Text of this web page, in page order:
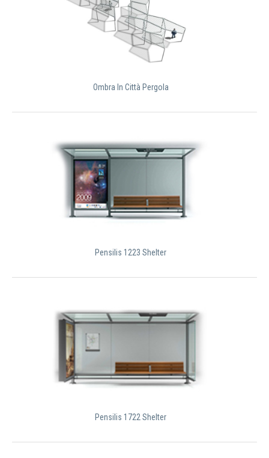
Ombra In Città Pergola
Pensilis 1223 Shelter
Pensilis 1722 Shelter